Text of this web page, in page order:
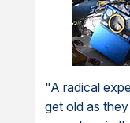
"A radical
get old as